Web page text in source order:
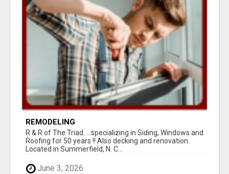
REMODELING
R & R of The Triad.....specializing in Siding, Windows and
Roofing for 50 years !! Also decking and renovation.
Located in Summerfield, N. C...
June 3, 2026